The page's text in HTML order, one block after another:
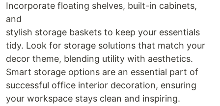
Incorporate floating shelves, built-in cabinets,
and
stylish storage baskets to keep your essentials
tidy. Look for storage solutions that match your
decor theme, blending utility with aesthetics.
Smart storage options are an essential part of
successful office interior decoration, ensuring
your workspace stays clean and inspiring.